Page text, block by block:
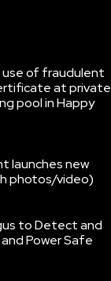
use of fraudulent
at private
pool in Happy
launches new
photos/video)
to Detect and
Power Safe